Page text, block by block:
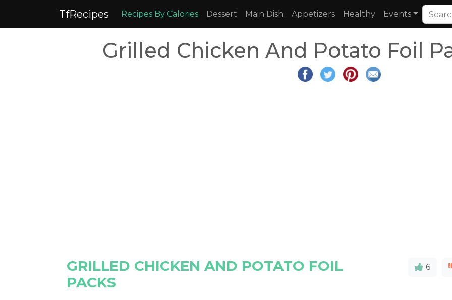
TfRecipes Recipes By Calories Dessert Main Dish Appetizers Healthy Events
Grilled Chicken And Potato Foil
GRILLED CHICKEN AND POTATO FOIL
PACKS
6